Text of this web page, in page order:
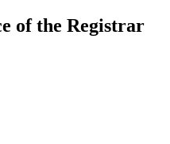
of the Registrar